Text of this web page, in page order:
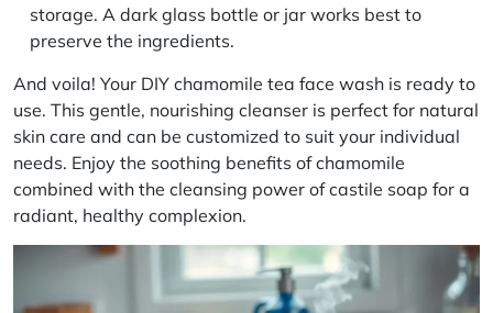
storage. A dark glass bottle or jar works best to
preserve the ingredients.
And voila! Your DIY chamomile tea face wash is ready to
use. This gentle, nourishing cleanser is perfect for natural
skin care and can be customized to suit your individual
needs. Enjoy the soothing benefits of chamomile
combined with the cleansing power of castile soap for a
radiant, healthy complexion.